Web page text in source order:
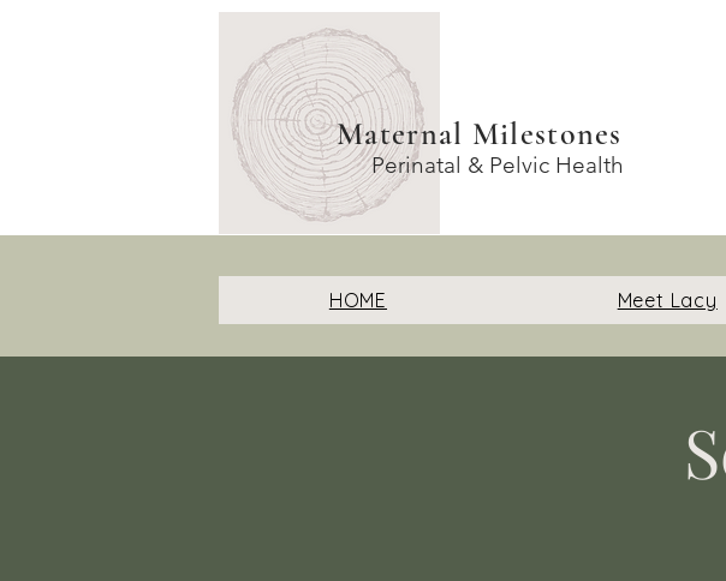
Maternal Milestones
Perinatal & Pelvic Health
HOME Meet Lacy